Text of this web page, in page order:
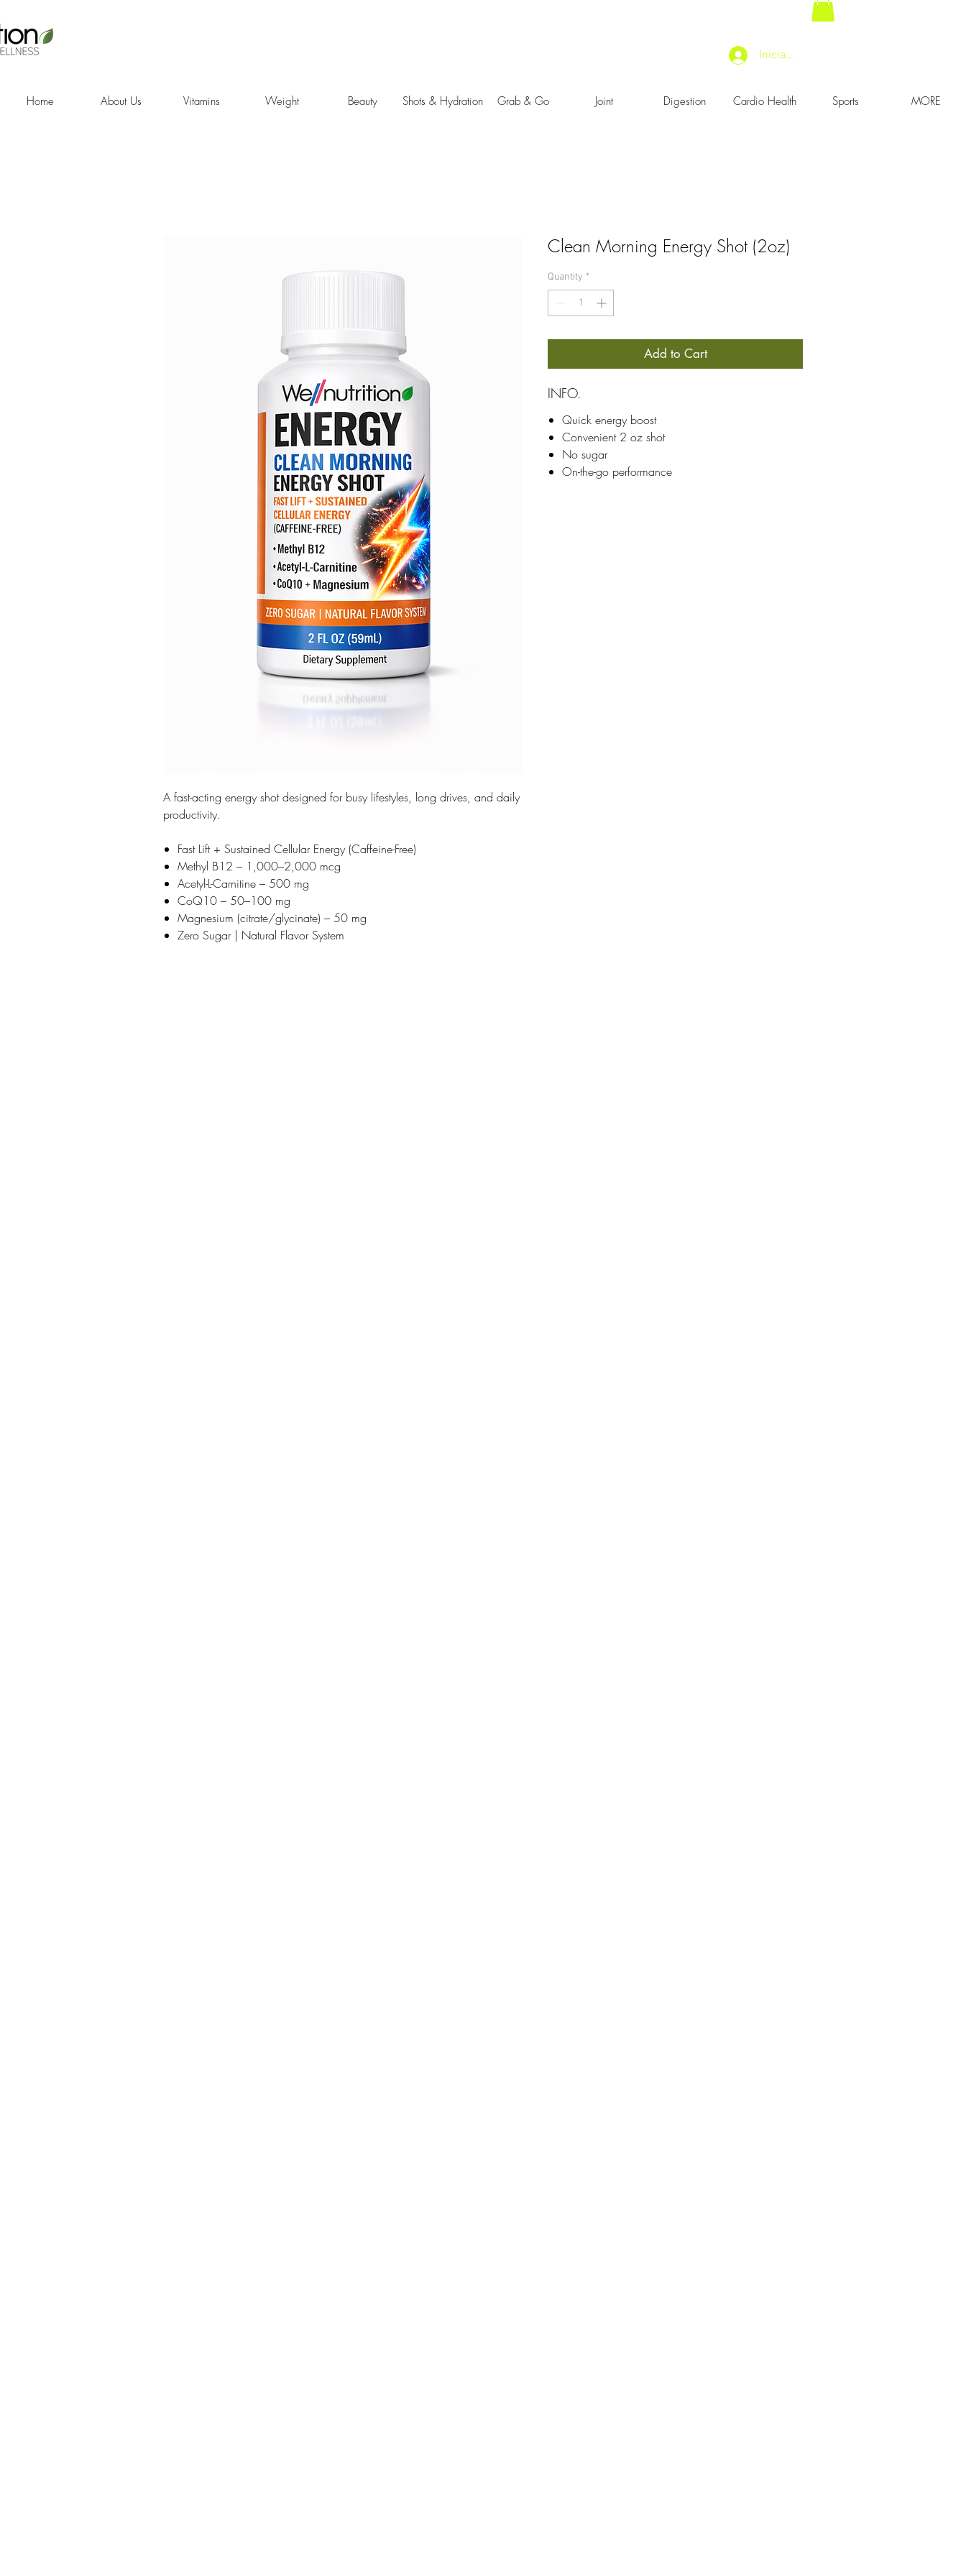
Iniciar sesión
A fast-acting energy shot designed for busy lifestyles, long drives, and daily
productivity.
Fast Lift + Sustained Cellular Energy (Caffeine-Free)
Methyl B12 – 1,000–2,000 mcg
Acetyl-L-Carnitine – 500 mg
CoQ10 – 50–100 mg
Magnesium (citrate/glycinate) – 50 mg
Zero Sugar | Natural Flavor System
Clean Morning Energy Shot (2oz)
Quantity *
Add to Cart
INFO.
Quick energy boost
Convenient 2 oz shot
No sugar
On-the-go performance
Home About Us Vitamins Weight Beauty Shots & Hydration Grab & Go Joint Digestion Cardio Health Sports MORE